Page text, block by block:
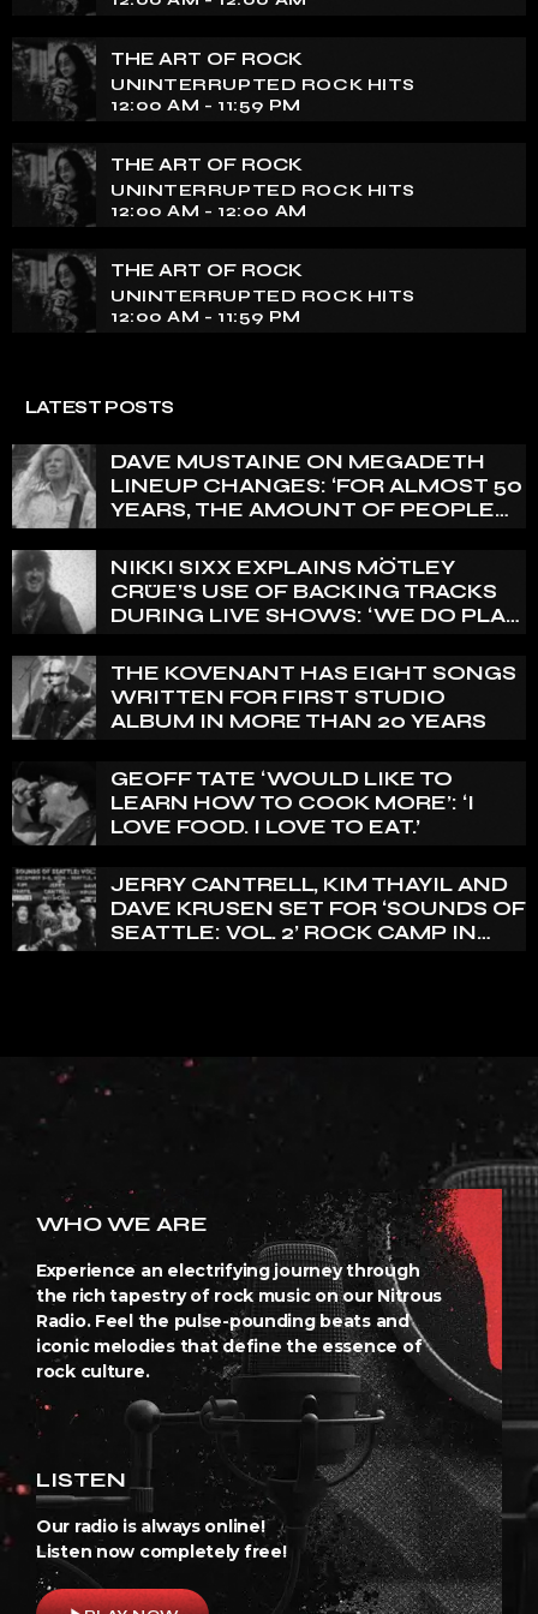
THE ART OF ROCK
UNINTERRUPTED ROCK HITS
12:00 AM - 11:59 PM
THE ART OF ROCK
UNINTERRUPTED ROCK HITS
12:00 AM - 12:00 AM
THE ART OF ROCK
UNINTERRUPTED ROCK HITS
12:00 AM - 11:59 PM
LATEST POSTS
DAVE MUSTAINE ON MEGADETH
LINEUP CHANGES: ‘FOR ALMOST 50
YEARS, THE AMOUNT OF PEOPLE
REALLY PRETTY SMALL’
NIKKI SIXX EXPLAINS MÖTLEY
CRÜE’S USE OF BACKING TRACKS
DURING LIVE SHOWS: ‘WE DO PLAY
THE KOVENANT HAS EIGHT SONGS
WRITTEN FOR FIRST STUDIO
ALBUM IN MORE THAN 20 YEARS
GEOFF TATE ‘WOULD LIKE TO
LEARN HOW TO COOK MORE’: ‘I
LOVE FOOD. I LOVE TO EAT.’
JERRY CANTRELL, KIM THAYIL AND
DAVE KRUSEN SET FOR ‘SOUNDS OF
SEATTLE: VOL. 2’ ROCK CAMP IN
WHO WE ARE
Experience an electrifying journey through
the rich tapestry of rock music on our Nitrous
Radio. Feel the pulse-pounding beats and
iconic melodies that define the essence of
rock culture.
LISTEN
Our radio is always online!
Listen now completely free!